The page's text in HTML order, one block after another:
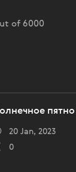
of 6000
пятно
20 Jan, 2023
0